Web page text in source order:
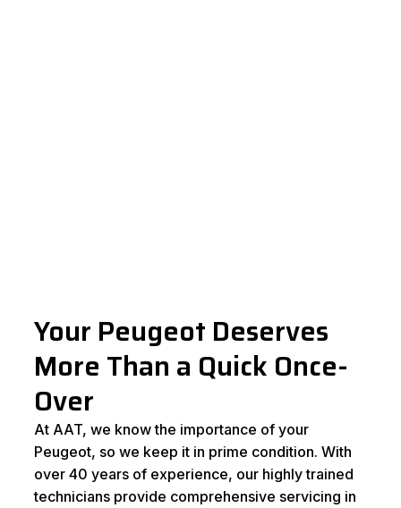
Your Peugeot Deserves
More Than a Quick Once-
Over
At AAT, we know the importance of your
Peugeot, so we keep it in prime condition. With
over 40 years of experience, our highly trained
technicians provide comprehensive servicing in